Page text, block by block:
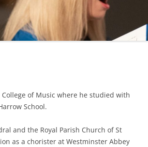
of Music where he studied with
School.
and the Royal Parish Church of St
as a chorister at Westminster Abbey